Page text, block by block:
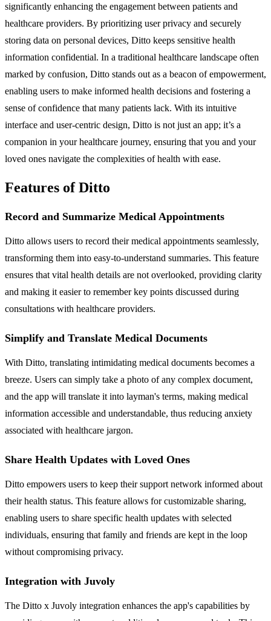
significantly enhancing the engagement between patients and
healthcare providers. By prioritizing user privacy and securely
storing data on personal devices, Ditto keeps sensitive health
information confidential. In a traditional healthcare landscape often
marked by confusion, Ditto stands out as a beacon of empowerment,
enabling users to make informed health decisions and fostering a
sense of confidence that many patients lack. With its intuitive
interface and user-centric design, Ditto is not just an app; it’s a
companion in your healthcare journey, ensuring that you and your
loved ones navigate the complexities of health with ease.
Features of Ditto
Record and Summarize Medical Appointments
Ditto allows users to record their medical appointments seamlessly,
transforming them into easy-to-understand summaries. This feature
ensures that vital health details are not overlooked, providing clarity
and making it easier to remember key points discussed during
consultations with healthcare providers.
Simplify and Translate Medical Documents
With Ditto, translating intimidating medical documents becomes a
breeze. Users can simply take a photo of any complex document,
and the app will translate it into layman's terms, making medical
information accessible and understandable, thus reducing anxiety
associated with healthcare jargon.
Share Health Updates with Loved Ones
Ditto empowers users to keep their support network informed about
their health status. This feature allows for customizable sharing,
enabling users to share specific health updates with selected
individuals, ensuring that family and friends are kept in the loop
without compromising privacy.
Integration with Juvoly
The Ditto x Juvoly integration enhances the app's capabilities by